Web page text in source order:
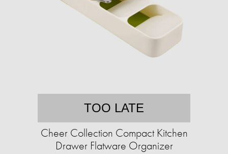
TOO LATE
Cheer Collection Compact Kitchen
Drawer Flatware Organizer